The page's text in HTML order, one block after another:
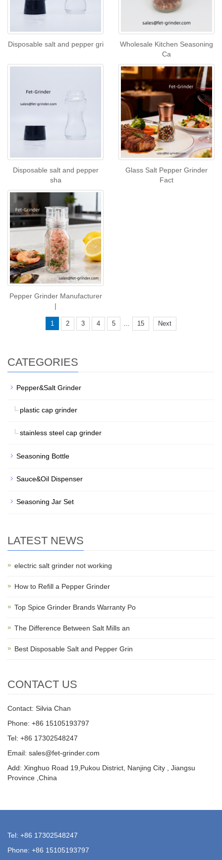
Disposable salt and pepper gri
Wholesale Kitchen Seasoning
Ca
Disposable salt and pepper
sha
Glass Salt Pepper Grinder
Fact
Pepper Grinder Manufacturer
|
1 2 3 4 5 15 Next
CATEGORIES
Pepper&Salt Grinder
plastic cap grinder
stainless steel cap grinder
Seasoning Bottle
Sauce&Oil Dispenser
Seasoning Jar Set
LATEST NEWS
electric salt grinder not working
How to Refill a Pepper Grinder
Top Spice Grinder Brands Warranty Po
The Difference Between Salt Mills an
Best Disposable Salt and Pepper Grin
CONTACT US
Contact: Silvia Chan
Phone: +86 15105193797
Tel: +86 17302548247
Email: sales@fet-grinder.com
Add: Xinghuo Road 19,Pukou District, Nanjing City , Jiangsu
Province ,China
Tel: +86 17302548247
Phone: +86 15105193797